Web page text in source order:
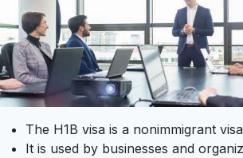
The H1B visa is a nonimmigrant visa
It is used by businesses and